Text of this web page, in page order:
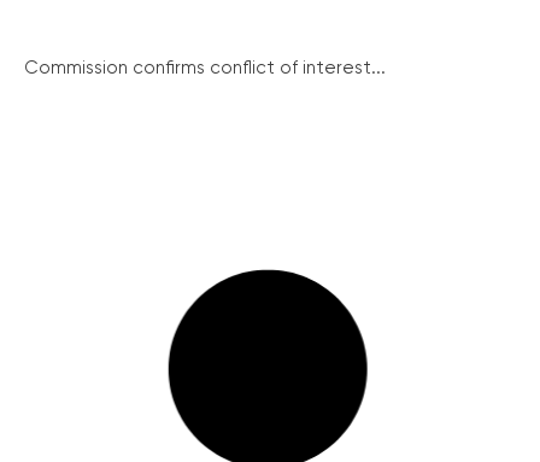
Commission confirms conflict of interest...